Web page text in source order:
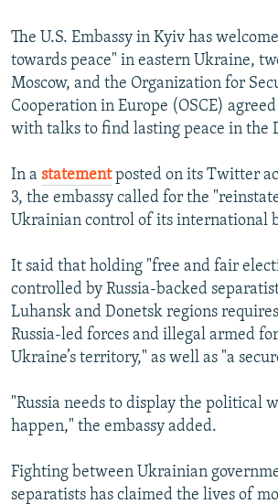
All RFE/RL sites
The U.S. Embassy in Kyiv has
towards peace" in eastern Ukraine,
Moscow, and the Organization for
Cooperation in Europe (OSCE)
with talks to find lasting peace in the
In a statementposted on its Twitter
3, the embassy called for the
Ukrainian control of its international
It said that holding "free and fair
controlled by Russia-backed
Luhansk and Donetsk regions
Russia-led forces and illegal armed
Ukraine’s territory," as well as "a
"Russia needs to display the political
happen," the embassy added.
Fighting between Ukrainian
separatists has claimed the lives of